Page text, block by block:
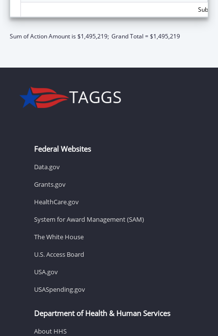
Sum of Action Amount is $1,495,219; Grand Total = $1,495,219
Federal Websites
Data.gov
Grants.gov
HealthCare.gov
System for Award Management (SAM)
The White House
U.S. Access Board
USA.gov
USASpending.gov
Department of Health & Human Services
About HHS